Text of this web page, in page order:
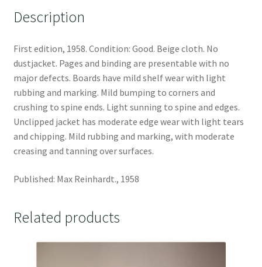
Description
First edition, 1958. Condition: Good. Beige cloth. No
dustjacket. Pages and binding are presentable with no
major defects. Boards have mild shelf wear with light
rubbing and marking. Mild bumping to corners and
crushing to spine ends. Light sunning to spine and edges.
Unclipped jacket has moderate edge wear with light tears
and chipping. Mild rubbing and marking, with moderate
creasing and tanning over surfaces.
Published: Max Reinhardt., 1958
Related products